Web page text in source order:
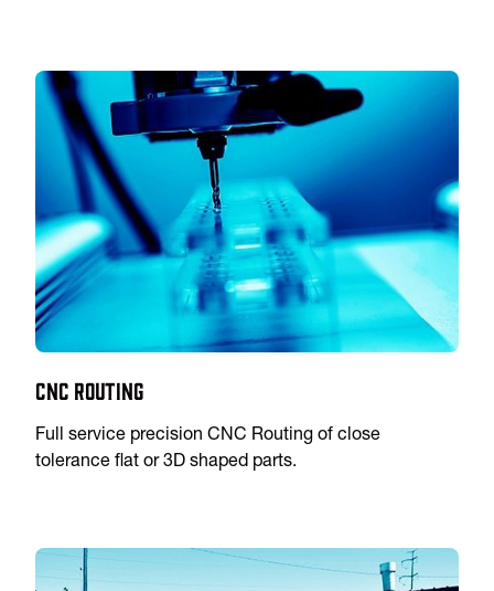
CNC Routing
Full service precision CNC Routing of close
tolerance flat or 3D shaped parts.